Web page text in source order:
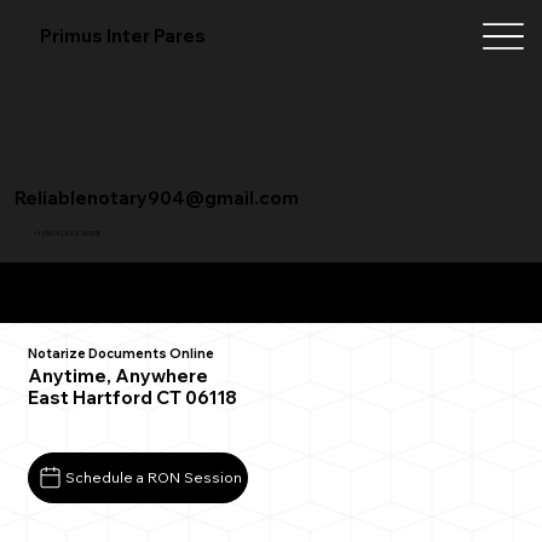
Primus Inter Pares
+1 (904) 342-3098
Reliablenotary904@gmail.com
Notarize Documents Online
Anytime, Anywhere
East Hartford CT 06118
Schedule a RON Session